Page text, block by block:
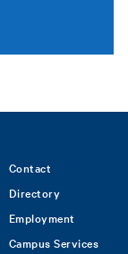
Contact
Directory
Employment
Campus Services